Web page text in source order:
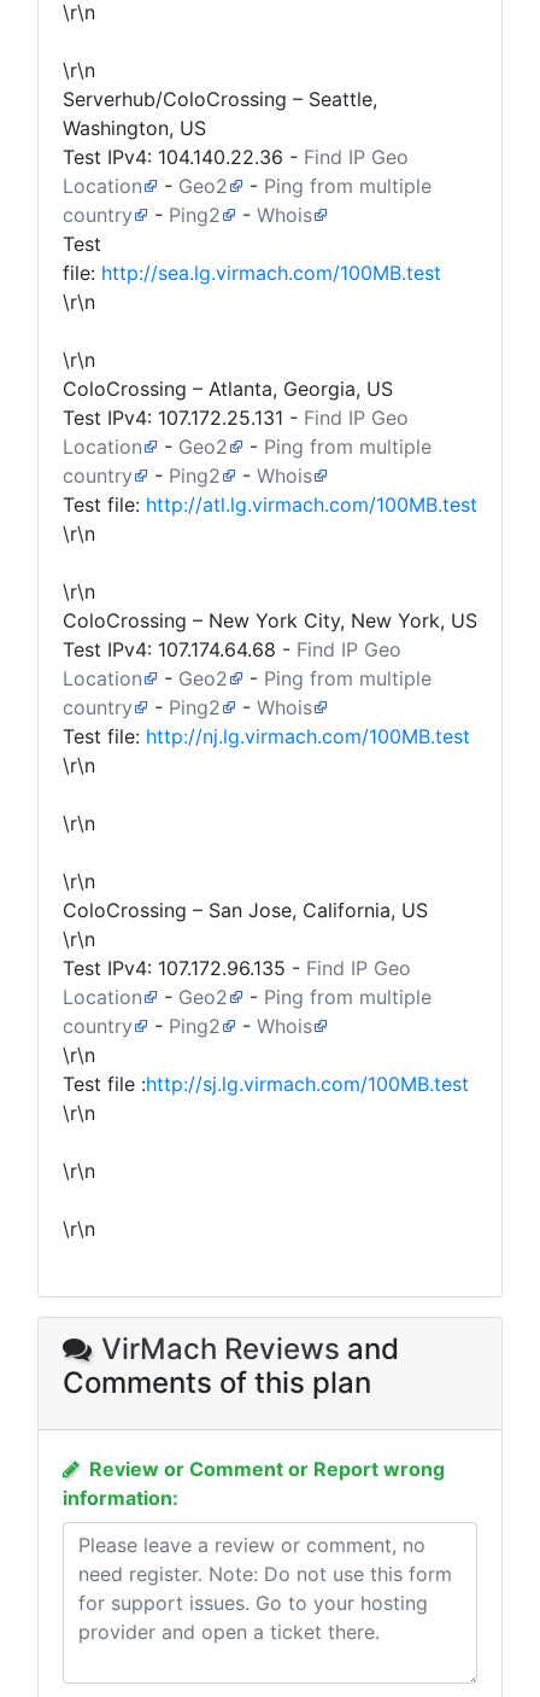
\r\n
\r\n
Serverhub/ColoCrossing – Seattle,
Washington, US
Test IPv4: 104.140.22.36 - Find IP Geo
Location
- Geo2 - Ping from multiple
country
- Ping2 - Whois
Test
file: http://sea.lg.virmach.com/100MB.test
\r\n
\r\n
ColoCrossing – Atlanta, Georgia, US
Test IPv4: 107.172.25.131 - Find IP Geo
Location
- Geo2 - Ping from multiple
country
- Ping2 - Whois
Test file: http://atl.lg.virmach.com/100MB.test
\r\n
\r\n
ColoCrossing – New York City, New York, US
Test IPv4: 107.174.64.68 - Find IP Geo
Location
- Geo2 - Ping from multiple
country
- Ping2 - Whois
Test file: http://nj.lg.virmach.com/100MB.test
\r\n
\r\n
\r\n
ColoCrossing – San Jose, California, US
\r\n
Test IPv4: 107.172.96.135 - Find IP Geo
Location
- Geo2 - Ping from multiple
country
- Ping2 - Whois
\r\n
Test file :http://sj.lg.virmach.com/100MB.test
\r\n
\r\n
\r\n
VirMach Reviews and
Comments of this plan
Review or Comment or Report wrong
information: